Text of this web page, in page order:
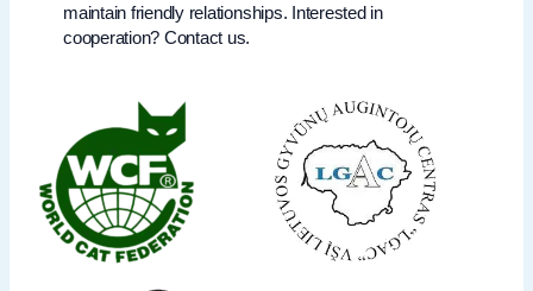
maintain friendly relationships. Interested in
cooperation? Contact us.